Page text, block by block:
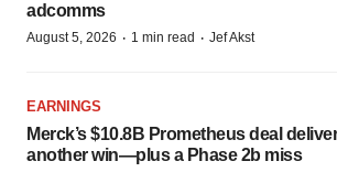
adcomms
August 5, 2026 · 1 min read · Jef Akst
EARNINGS
Merck’s $10.8B Prometheus deal
another win—plus a Phase 2b miss